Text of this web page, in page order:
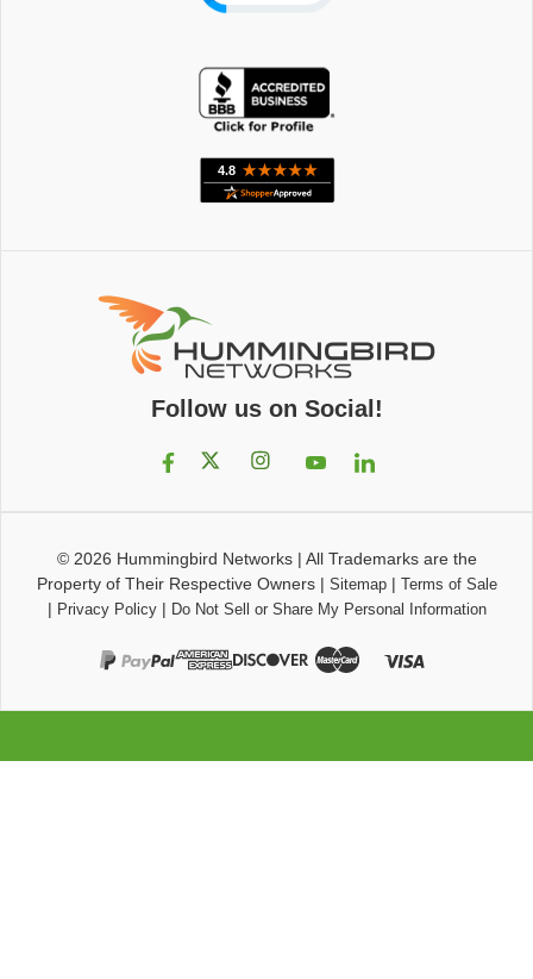
Follow us on Social!
© 2026 Hummingbird Networks| All Trademarks are the
Property of Their Respective Owners| Sitemap| Terms of Sale
| Privacy Policy| Do Not Sell or Share My Personal Information